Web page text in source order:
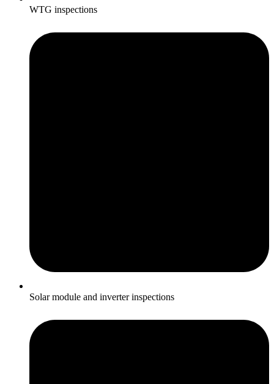
WTG inspections
Solar module and inverter inspections